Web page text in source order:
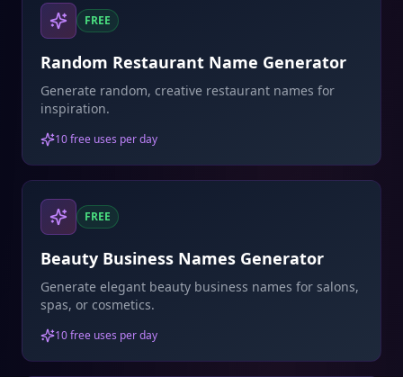
FREE
Random Restaurant Name Generator
Generate random, creative restaurant names for
inspiration.
10 free uses per day
FREE
Beauty Business Names Generator
Generate elegant beauty business names for salons,
spas, or cosmetics.
10 free uses per day